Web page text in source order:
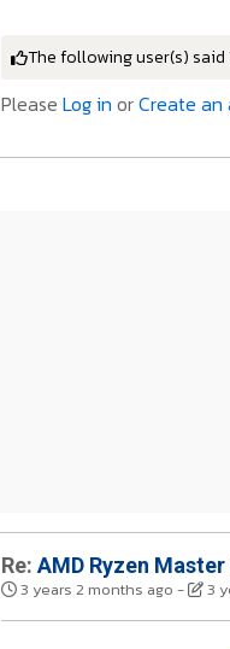
The following user(s) said
Please Log in orCreate an
Re:AMD Ryzen
3 years 2 months ago - 3